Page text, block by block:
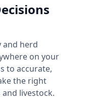
and herd
on your
to accurate,
the right
livestock.